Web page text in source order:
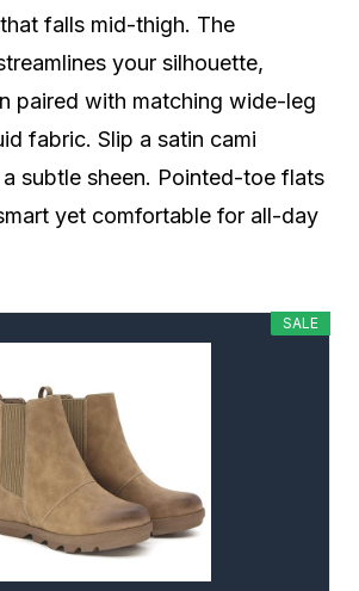
falls mid-thigh. The
your silhouette,
paired with matching wide-leg
fabric. Slip a satin cami
subtle sheen. Pointed-toe flats
yet comfortable for all-day
SALE